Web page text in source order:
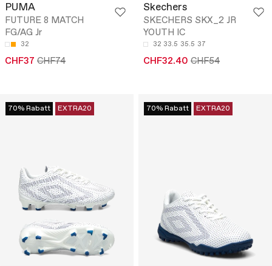
PUMA
FUTURE 8 MATCH
FG/AG Jr
32
CHF37 CHF74
Skechers
SKECHERS SKX_2 JR
YOUTH IC
32 33.5 35.5 37
CHF32.40 CHF54
70% Rabatt EXTRA20 70% Rabatt EXTRA20